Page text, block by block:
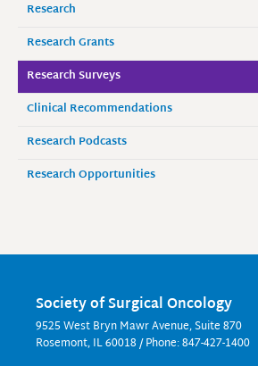
Research
Research Grants
Research Surveys
Clinical Recommendations
Research Podcasts
Research Opportunities
Society of Surgical Oncology
9525 West Bryn Mawr Avenue, Suite 870
Rosemont, IL 60018 / Phone: 847-427-1400